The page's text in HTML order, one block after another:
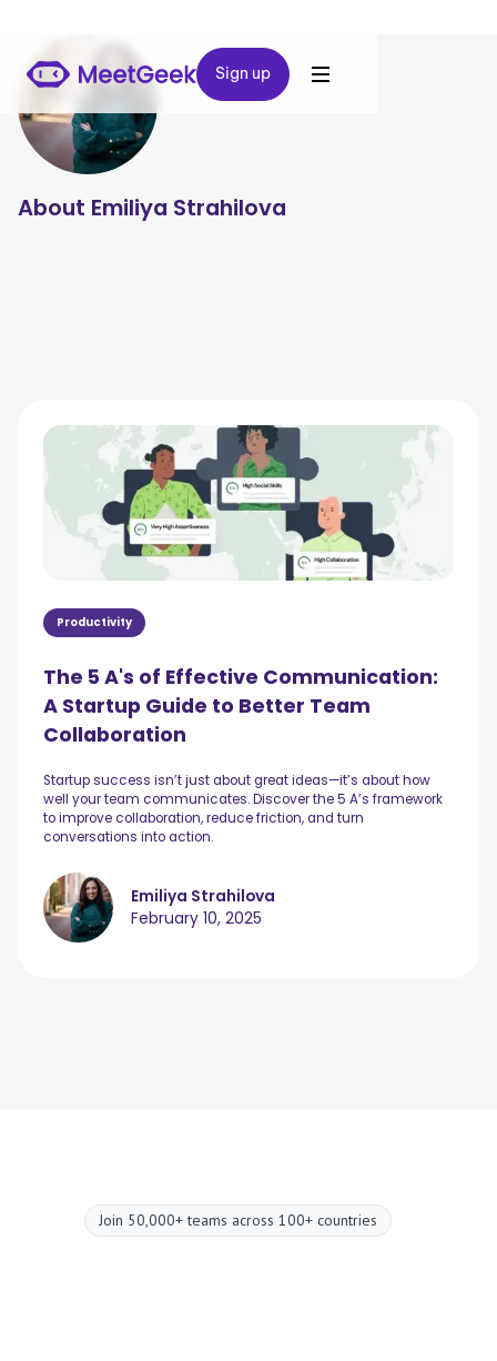
Sign up
Sign up
About Emiliya Strahilova
Productivity
The 5 A's of Effective Communication:
A Startup Guide to Better Team
Collaboration
Startup success isn’t just about great ideas—it’s about how
well your team communicates. Discover the 5 A’s framework
to improve collaboration, reduce friction, and turn
conversations into action.
Emiliya Strahilova
February 10, 2025
Join 50,000+ teams across 100+ countries